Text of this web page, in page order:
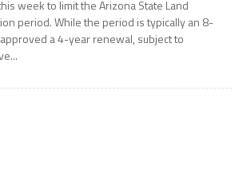
week to limit the Arizona State Land
period. While the period is typically an 8-
a 4-year renewal, subject to